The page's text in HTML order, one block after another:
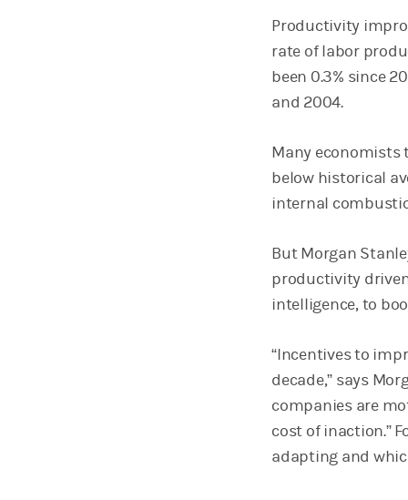
Productivity
rate of labor
been 0.3% since
and 2004.
Many
below historical
internal
But Morgan
productivity
intelligence, to
“Incentives to
decade,” says
companies are
cost of inaction.”
adapting and